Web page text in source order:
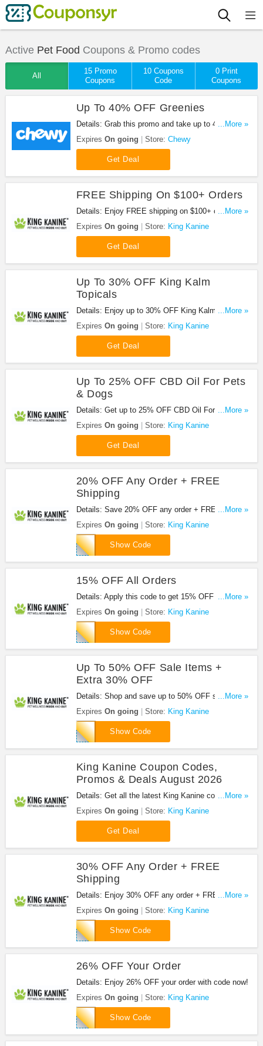
Active Pet Food Coupons & Promo codes
All
15 Promo
Coupons
10 Coupons
Code
0 Print
Coupons
Up To 40% OFF Greenies
Details: Grab this promo and take up to 40% OFF
greenies at Chewy. Buy now!
...More »
Expires On going Store: Chewy
Get Deal
FREE Shipping On $100+ Orders
Details: Enjoy FREE shipping on $100+ orders.
Shop now!
...More »
Expires On going Store: King Kanine
Get Deal
Up To 30% OFF King Kalm
Topicals
Details: Enjoy up to 30% OFF King Kalm Topicals.
Hurry up!
...More »
Expires On going Store: King Kanine
Get Deal
Up To 25% OFF CBD Oil For Pets
& Dogs
Details: Get up to 25% OFF CBD Oil For Pets &
Dogs. Shop today!
...More »
Expires On going Store: King Kanine
Get Deal
20% OFF Any Order + FREE
Shipping
Details: Save 20% OFF any order + FREE
shipping on $100+ orders with code. Apply now!
...More »
Expires On going Store: King Kanine
Show Code
FURGOT20
15% OFF All Orders
Details: Apply this code to get 15% OFF all orders
now!
...More »
Expires On going Store: King Kanine
Show Code
SHED15
Up To 50% OFF Sale Items +
Extra 30% OFF
Details: Shop and save up to 50% OFF sale items
+ extra 30% OFF with code. Apply now!
...More »
Expires On going Store: King Kanine
Show Code
FREE30
King Kanine Coupon Codes,
Promos & Deals August 2026
Details: Get all the latest King Kanine coupon
codes, promos & deals now!
...More »
Expires On going Store: King Kanine
Get Deal
30% OFF Any Order + FREE
Shipping
Details: Enjoy 30% OFF any order + FREE
shipping on $100+ orders with code. Apply now!
...More »
Expires On going Store: King Kanine
Show Code
FREE30
26% OFF Your Order
Details: Enjoy 26% OFF your order with code now!
Expires On going Store: King Kanine
Show Code
RVT26